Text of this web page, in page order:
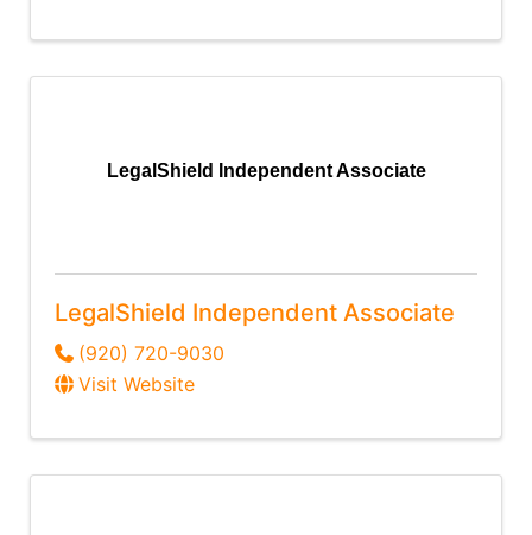
LegalShield Independent Associate
LegalShield Independent Associate
(920) 720-9030
Visit Website